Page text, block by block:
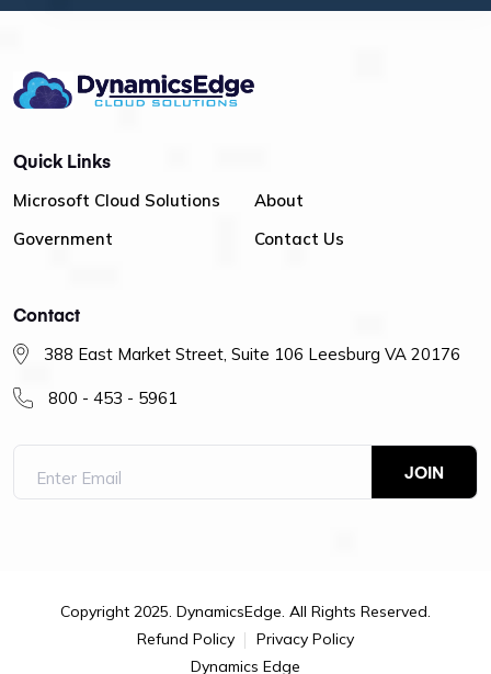
Quick Links
Microsoft Cloud Solutions
Government
About
Contact Us
Contact
388 East Market Street, Suite 106 Leesburg VA 20176
800 - 453 - 5961
Copyright 2025. DynamicsEdge. All Rights Reserved.
Refund Policy
Privacy Policy
Dynamics Edge